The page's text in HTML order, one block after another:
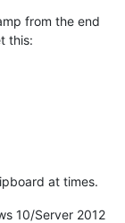
from the end
this:
at times.
10/Server 2012